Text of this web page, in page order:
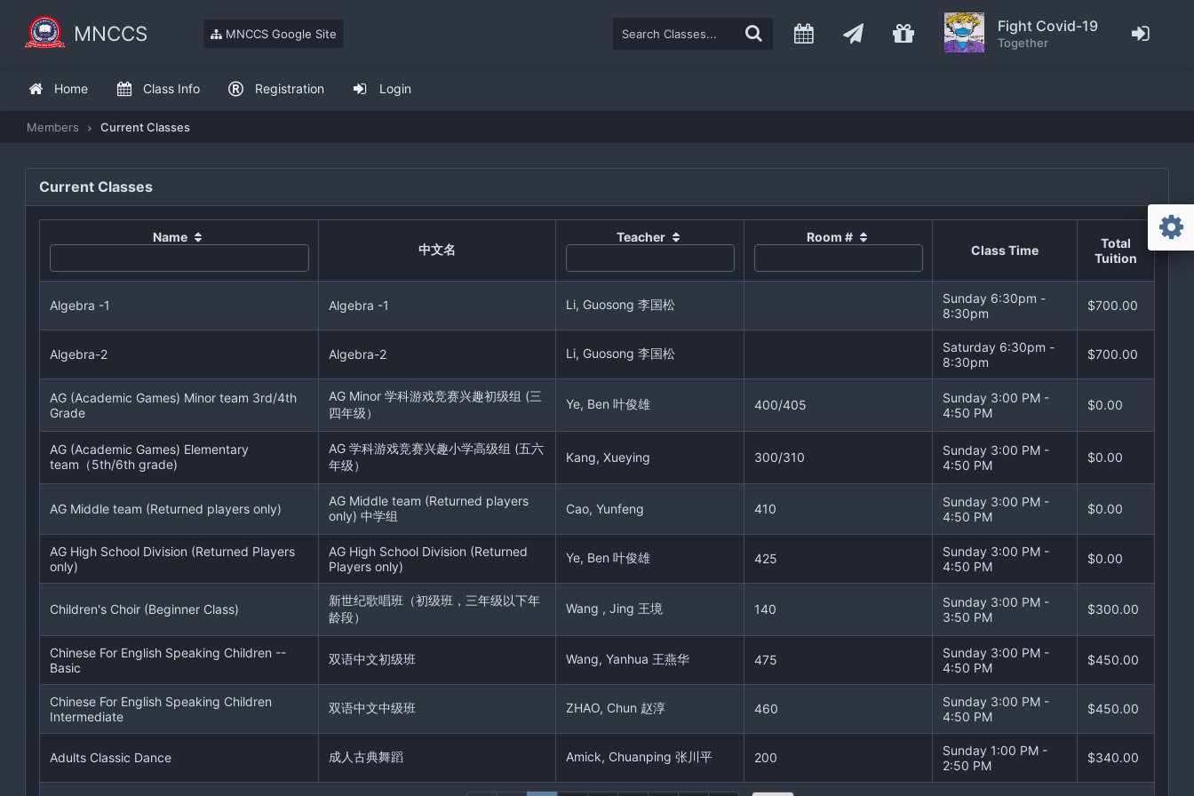
Home Class Info Registration Login
MNCCS MNCCS Google Site Fight Covid-19
Together
Members Current Classes
Current Classes
Name
中文名
Teacher
Room #
Class Time
Total
Tuition
Algebra -1 Algebra -1 Li, Guosong 李国松
Sunday 6:30pm -
8:30pm
$700.00
Algebra-2 Algebra-2 Li, Guosong 李国松
Saturday 6:30pm -
8:30pm
$700.00
AG (Academic Games) Minor team 3rd/4th
Grade
AG Minor 学科游戏竞赛兴趣初级组 (三
四年级）
Ye, Ben 叶俊雄 400/405
Sunday 3:00 PM -
4:50 PM
$0.00
AG (Academic Games) Elementary
team（5th/6th grade)
AG 学科游戏竞赛兴趣小学高级组 (五六
年级）
Kang, Xueying 300/310
Sunday 3:00 PM -
4:50 PM
$0.00
AG Middle team (Returned players only)
AG Middle team (Returned players
only) 中学组
Cao, Yunfeng 410
Sunday 3:00 PM -
4:50 PM
$0.00
AG High School Division (Returned Players
only)
AG High School Division (Returned
Players only)
Ye, Ben 叶俊雄 425
Sunday 3:00 PM -
4:50 PM
$0.00
Children's Choir (Beginner Class)
新世纪歌唱班（初级班，三年级以下年
龄段）
Wang , Jing 王境 140
Sunday 3:00 PM -
3:50 PM
$300.00
Chinese For English Speaking Children --
Basic
双语中文初级班 Wang, Yanhua 王燕华 475
Sunday 3:00 PM -
4:50 PM
$450.00
Chinese For English Speaking Children
Intermediate
双语中文中级班 ZHAO, Chun 赵淳 460
Sunday 3:00 PM -
4:50 PM
$450.00
Adults Classic Dance 成人古典舞蹈 Amick, Chuanping 张川平 200
Sunday 1:00 PM -
2:50 PM
$340.00